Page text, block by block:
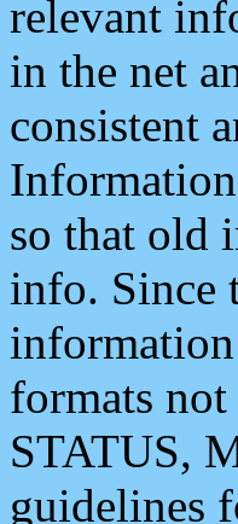
relevant
in the net
consistent
so that old
info. Since
information
formats
STATUS,
guidelines